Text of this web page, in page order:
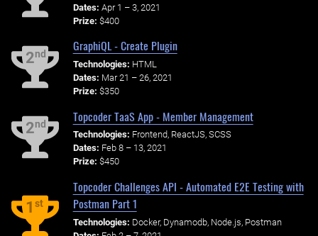
Dates: Apr 1 – 3, 2021
Prize: $400
2nd
GraphiQL - Create Plugin
Technologies: HTML
Dates: Mar 21 – 26, 2021
Prize: $350
2nd
Topcoder TaaS App - Member Management
Technologies: Frontend, ReactJS, SCSS
Dates: Feb 8 – 13, 2021
Prize: $450
1st
Topcoder Challenges API - Automated E2E Testing with
Postman Part 1
Technologies: Docker, Dynamodb, Node.js, Postman